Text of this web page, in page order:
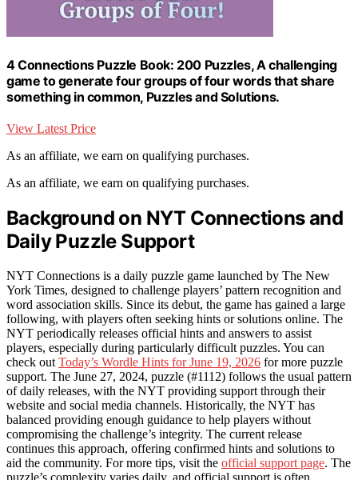
4 Connections Puzzle Book: 200 Puzzles, A challenging
game to generate four groups of four words that share
something in common, Puzzles and Solutions.
View Latest Price
As an affiliate, we earn on qualifying purchases.
As an affiliate, we earn on qualifying purchases.
Background on NYT Connections and
Daily Puzzle Support
NYT Connections is a daily puzzle game launched by The New
York Times, designed to challenge players’ pattern recognition and
word association skills. Since its debut, the game has gained a large
following, with players often seeking hints or solutions online. The
NYT periodically releases official hints and answers to assist
players, especially during particularly difficult puzzles. You can
check out Today’s Wordle Hints for June 19, 2026 for more puzzle
support. The June 27, 2024, puzzle (#1112) follows the usual pattern
of daily releases, with the NYT providing support through their
website and social media channels. Historically, the NYT has
balanced providing enough guidance to help players without
compromising the challenge’s integrity. The current release
continues this approach, offering confirmed hints and solutions to
aid the community. For more tips, visit the official support page. The